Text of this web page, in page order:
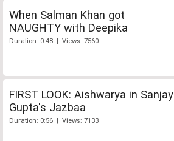
When Salman Khan got
NAUGHTY with Deepika
Duration: 0:48 | Views: 7560
FIRST LOOK: Aishwarya in Sanjay
Gupta's Jazbaa
Duration: 0:56 | Views: 7133